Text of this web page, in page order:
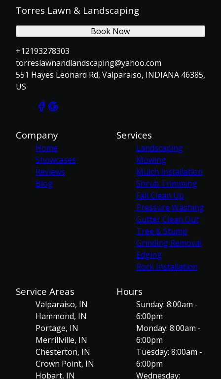
Torres Lawn & Landscaping
+12193278303
torreslawnandlandscaping@yahoo.com
551 Hayes Leonard Rd, Valparaiso, INDIANA 46385,
US
Book Now
Company
Home
Showcases
Reviews
Blog
Services
Landscaping
Mowing
Mulch Installation
Shrub Trimming
Fall Clean Up
Pressure Washing
Gutter Clean Out
Tree & Stump
Grinding Removal
Edging
Rock Installation
Service Areas
Valparaiso, IN
Hammond, IN
Portage, IN
Merrillville, IN
Chesterton, IN
Crown Point, IN
Hobart, IN
Hours
Sunday: 8:00am -
6:00pm
Monday: 8:00am -
6:00pm
Tuesday: 8:00am -
6:00pm
Wednesday: